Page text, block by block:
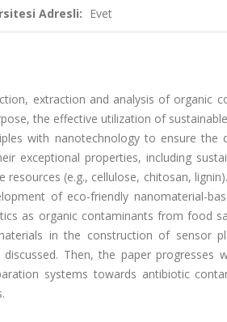
Adresli: Evet
extraction and analysis of organic
the effective utilization of
with nanotechnology to ensure
exceptional properties, including
resources (e.g., cellulose, chitosan,
of eco-friendly nanomaterial-
as organic contaminants from food
in the construction of sensor
Then, the paper
systems towards antibiotic